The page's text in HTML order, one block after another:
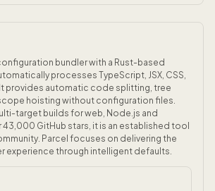
bundler with a Rust-based
processes TypeScript, JSX, CSS,
It provides automatic code splitting, tree
hoisting without configuration files.
target builds for web, Node.js and
43,000 GitHub stars, it is an established tool
Parcel focuses on delivering the
experience through intelligent defaults.